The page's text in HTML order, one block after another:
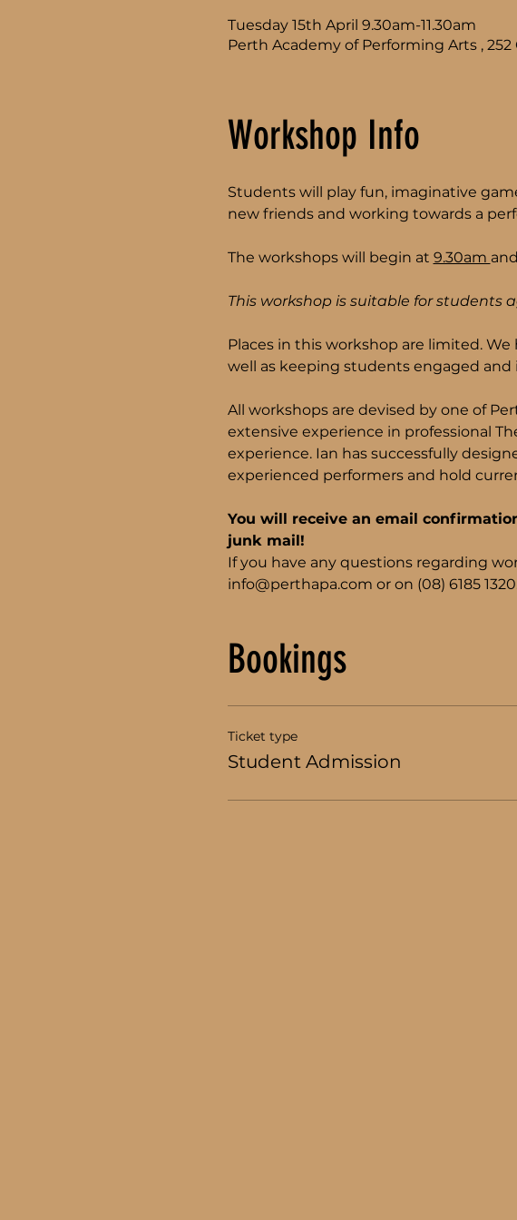
Tuesday 15th April 9.30am-11.30am
Perth Academy of Performing Arts ,
Workshop Info
Students will play fun, imaginative
new friends and working towards a
The workshops will begin at 9.30am
This workshop is suitable for students
Places in this workshop are limited.
well as keeping students engaged
All workshops are devised by one of
extensive experience in professional
experience. Ian has successfully
experienced performers and hold
You will receive an email
junk mail!
If you have any questions regarding
info@perthapa.com or on (08) 6185
Bookings
Ticket type
Student Admission